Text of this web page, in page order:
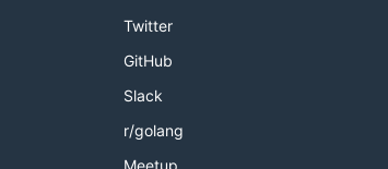
Twitter
GitHub
Slack
r/golang